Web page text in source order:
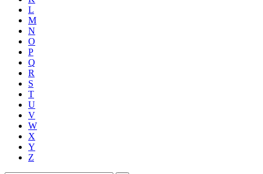
L
M
N
O
P
Q
R
S
T
U
V
W
X
Y
Z